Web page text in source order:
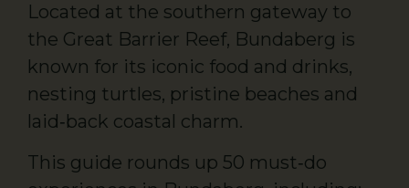
Located at the southern gateway to
the Great Barrier Reef, Bundaberg is
known for its iconic food and drinks,
nesting turtles, pristine beaches and
laid‑back coastal charm.
This guide rounds up 50 must‑do